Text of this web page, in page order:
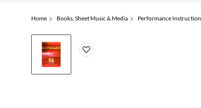
Home Books, Sheet Music & Media Performance Instruction